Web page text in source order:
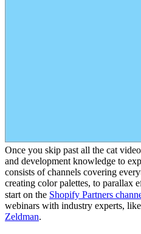
Once you skip past all the cat
and development knowledge to
consists of channels covering
creating color palettes, to parallax
start on the Shopify Partners
webinars with industry experts, like
Zeldman.